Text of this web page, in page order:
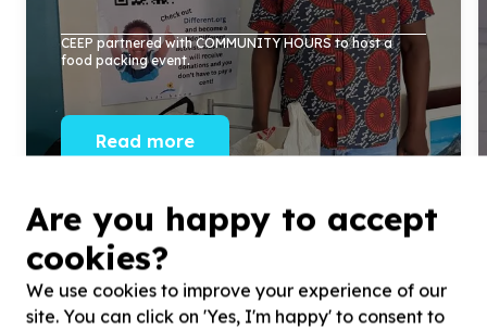
CEEP partnered with COMMUNITY HOURS to host a
food packing event.
Read more
Are you happy to accept
cookies?
We use cookies to improve your experience of our
site. You can click on 'Yes, I'm happy' to consent to